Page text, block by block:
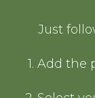
Just
1. Add the